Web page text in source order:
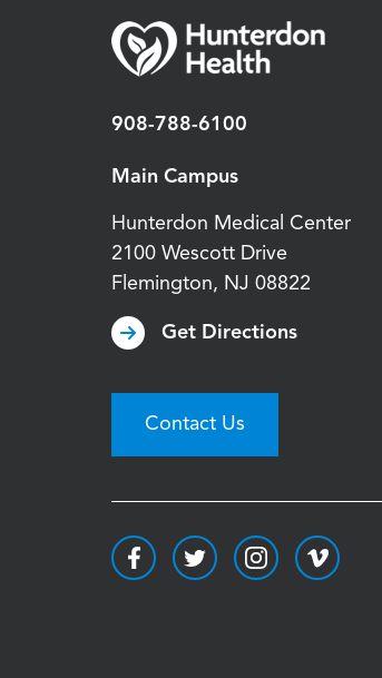
908-788-6100
Main Campus
Hunterdon Medical Center
2100 Wescott Drive
Flemington, NJ 08822
Get Directions
Contact Us